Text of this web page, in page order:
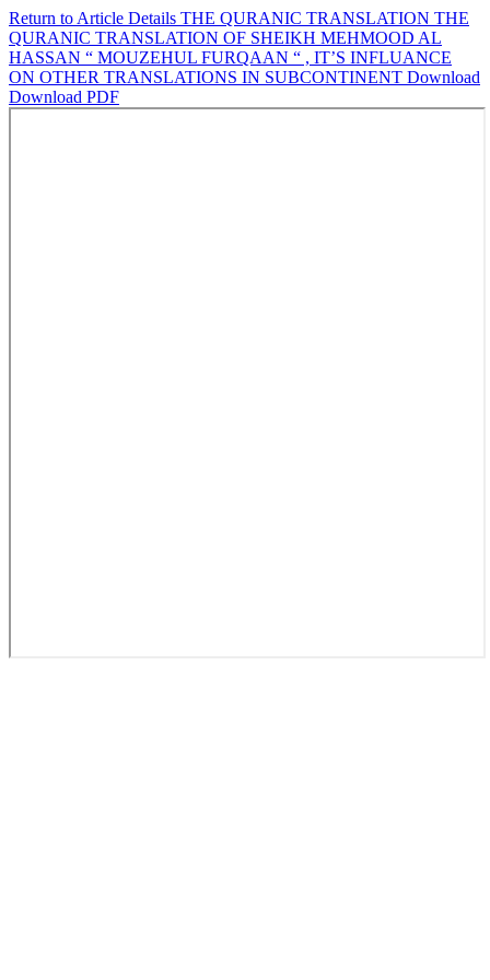
Return to Article Details THE QURANIC TRANSLATION THE
QURANIC TRANSLATION OF SHEIKH MEHMOOD AL
HASSAN “ MOUZEHUL FURQAAN “ , IT’S INFLUANCE
ON OTHER TRANSLATIONS IN SUBCONTINENT Download
Download PDF